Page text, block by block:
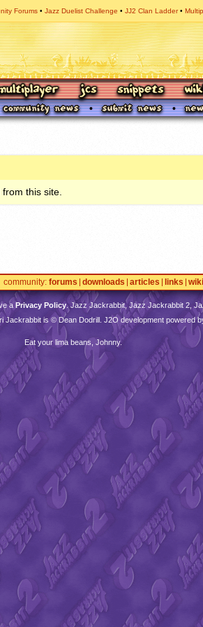
Forums Jazz Duelist Challenge JJ2 Clan Ladder
this site.
community forums downloads articles links wiki
a Privacy Policy. Jazz Jackrabbit, Jazz Jackrabbit 2,
Jackrabbit is © Dean Dodrill. J2O development powered
Eat your lima beans, Johnny.